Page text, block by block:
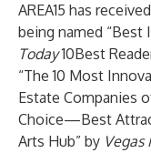
AREA15 has
being named “Best
Today10Best
“The 10 Most
Estate Companies
Choice—Best
Arts Hub” by Vegas